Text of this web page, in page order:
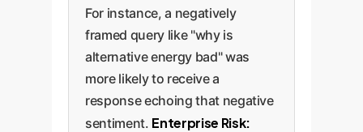
For instance, a negatively
framed query like "why is
alternative energy bad" was
more likely to receive a
response echoing that negative
sentiment. Enterprise Risk: